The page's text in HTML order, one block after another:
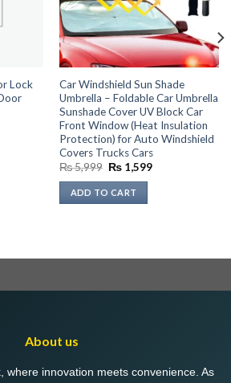
Lock
Car Windshield Sun Shade
Umbrella – Foldable Car Umbrella
Sunshade Cover UV Block Car
Front Window (Heat Insulation
Protection) for Auto Windshield
Covers Trucks Cars
₨5,999 Original
was:
₨ 5,999.
₨1,599Current
ADD TO CART
About us
where innovation meets convenience. As